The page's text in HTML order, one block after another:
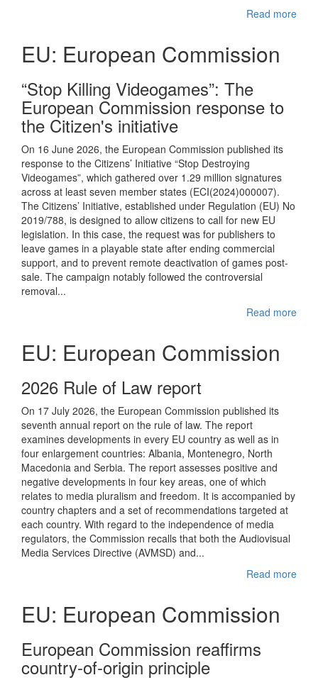
Read more
EU: European Commission
“Stop Killing Videogames”: The
European Commission response to
the Citizen's initiative
On 16 June 2026, the European Commission published its
response to the Citizens’ Initiative “Stop Destroying
Videogames”, which gathered over 1.29 million signatures
across at least seven member states (ECI(2024)000007).
The Citizens’ Initiative, established under Regulation (EU) No
2019/788, is designed to allow citizens to call for new EU
legislation. In this case, the request was for publishers to
leave games in a playable state after ending commercial
support, and to prevent remote deactivation of games post-
sale. The campaign notably followed the controversial
removal...
Read more
EU: European Commission
2026 Rule of Law report
On 17 July 2026, the European Commission published its
seventh annual report on the rule of law. The report
examines developments in every EU country as well as in
four enlargement countries: Albania, Montenegro, North
Macedonia and Serbia. The report assesses positive and
negative developments in four key areas, one of which
relates to media pluralism and freedom. It is accompanied by
country chapters and a set of recommendations targeted at
each country. With regard to the independence of media
regulators, the Commission recalls that both the Audiovisual
Media Services Directive (AVMSD) and...
Read more
EU: European Commission
European Commission reaffirms
country-of-origin principle